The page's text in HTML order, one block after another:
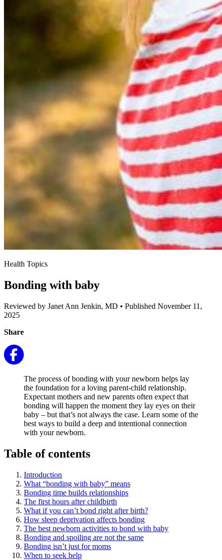
Health Topics
Bonding with baby
Reviewed by Janet Ann Jenkin, MD • Published November 11,
2025
Share
The process of bonding with your newborn helps lay
the foundation for a loving parent-child relationship.
Expectant mothers and new parents often expect that
bonding will happen the moment they lay eyes on their
baby – but that’s not always the case. Learn some of the
best ways to build a deep and intentional connection
with your newborn.
Table of contents
Introduction
What “bonding with baby” means
Bonding time builds relationships
The first hours after childbirth
What if you can’t bond right after birth?
How sleep deprivation affects bonding
The best newborn activities to bond with baby
Bonding and spoiling are not the same
Bonding isn’t just for moms
When to seek help